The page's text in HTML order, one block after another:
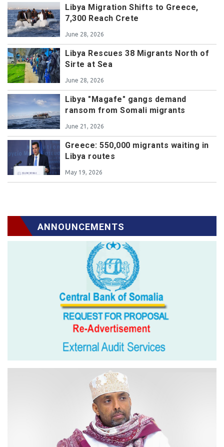
Libya Migration Shifts to Greece,
7,300 Reach Crete
June 28, 2026
Libya Rescues 38 Migrants North of
Sirte at Sea
June 28, 2026
Libya "Magafe" gangs demand
ransom from Somali migrants
June 21, 2026
Greece: 550,000 migrants waiting in
Libya routes
May 19, 2026
ANNOUNCEMENTS